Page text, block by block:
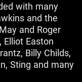
with many
and the
and Roger
Elliot Easton
Billy Childs,
Sting and many